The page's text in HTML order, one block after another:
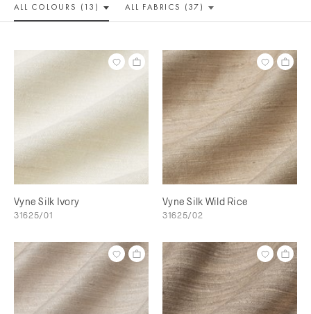
ALL COLOURS (13) ALL FABRICS (37)
Vyne Silk Ivory
31625/01
Vyne Silk Wild Rice
31625/02